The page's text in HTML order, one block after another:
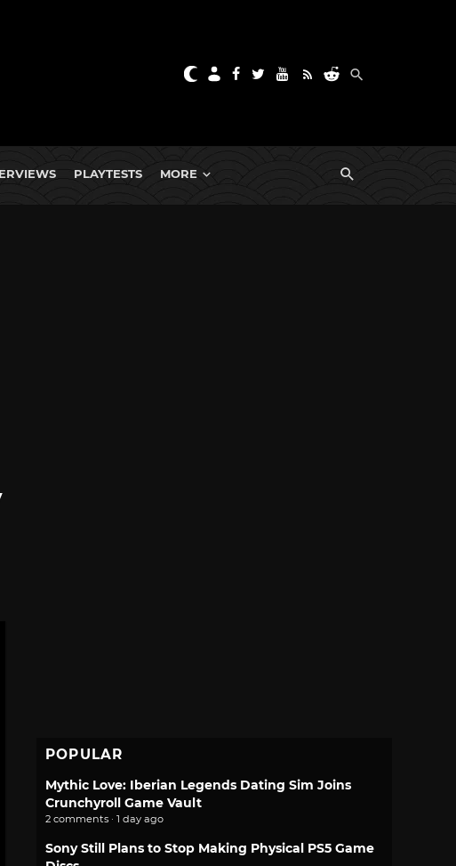
PLAYTESTS MORE
POPULAR
Mythic Love: Iberian Legends Dating Sim Joins
Crunchyroll Game Vault
2 comments · 1 day ago
Sony Still Plans to Stop Making Physical PS5 Game